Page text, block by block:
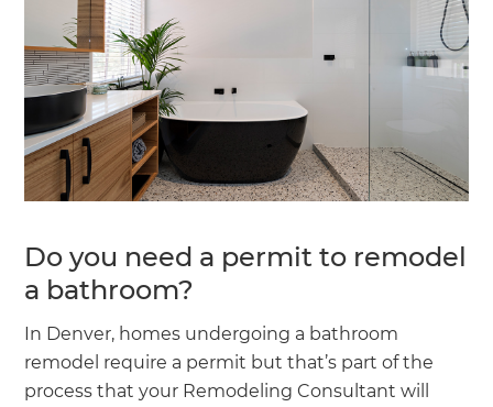
Do you need a permit to remodel
a bathroom?
In Denver, homes undergoing a bathroom
remodel require a permit but that’s part of the
process that your Remodeling Consultant will